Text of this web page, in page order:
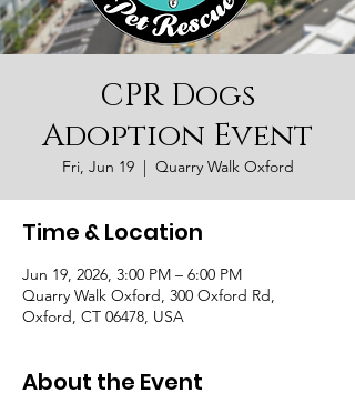
CPR Dogs
Adoption Event
Fri, Jun 19
  |
Quarry Walk Oxford
Time & Location
Jun 19, 2026, 3:00 PM – 6:00 PM
Quarry Walk Oxford, 300 Oxford Rd,
Oxford, CT 06478, USA
About the Event